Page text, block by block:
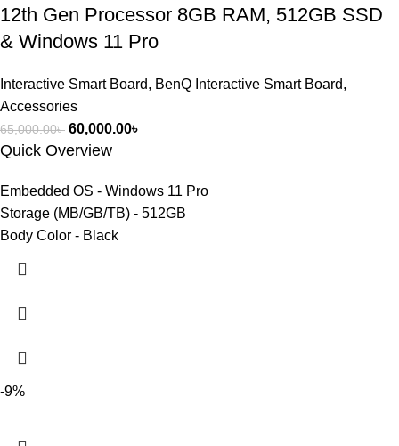
12th Gen Processor 8GB RAM, 512GB SSD
& Windows 11 Pro
Interactive Smart Board, BenQ Interactive Smart Board,
Accessories
65,000.00৳ 60,000.00৳
Quick Overview
Embedded OS - Windows 11 Pro
Storage (MB/GB/TB) - 512GB
Body Color - Black
-9%